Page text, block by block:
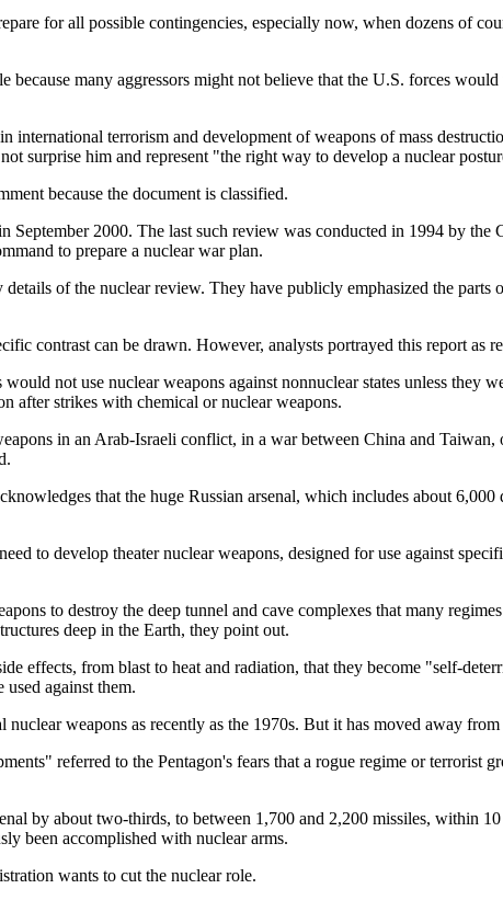
for all possible contingencies, especially now, when dozens of
because many aggressors might not believe that the U.S. forces
international terrorism and development of weapons of mass
surprise him and represent "the right way to develop a nuclear
because the document is classified.
September 2000. The last such review was conducted in 1994 by
to prepare a nuclear war plan.
of the nuclear review. They have publicly emphasized the parts
contrast can be drawn. However, analysts portrayed this report as
not use nuclear weapons against nonnuclear states unless they
after strikes with chemical or nuclear weapons.
in an Arab-Israeli conflict, in a war between China and
that the huge Russian arsenal, which includes about
to develop theater nuclear weapons, designed for use against
to destroy the deep tunnel and cave complexes that many
deep in the Earth, they point out.
effects, from blast to heat and radiation, that they become "self-
against them.
weapons as recently as the 1970s. But it has moved away
referred to the Pentagon's fears that a rogue regime or terrorist
by about two-thirds, to between 1,700 and 2,200 missiles, within
been accomplished with nuclear arms.
wants to cut the nuclear role.